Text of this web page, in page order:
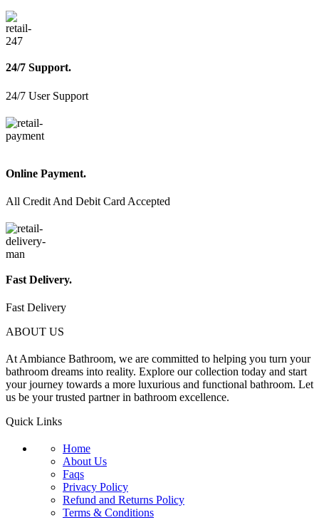
24/7 Support.
24/7 User Support
Online Payment.
All Credit And Debit Card Accepted
Fast Delivery.
Fast Delivery
ABOUT US
At Ambiance Bathroom, we are committed to helping you turn your
bathroom dreams into reality. Explore our collection today and start
your journey towards a more luxurious and functional bathroom. Let
us be your trusted partner in bathroom excellence.
Quick Links
Home
About Us
Faqs
Privacy Policy
Refund and Returns Policy
Terms & Conditions